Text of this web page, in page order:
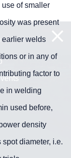
of smaller
was present
earlier welds
or in any of
factor to
in welding
used before,
density
diameter, i.e.